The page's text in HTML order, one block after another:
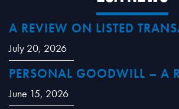
A REVIEW ON LISTED
July 20, 2026
PERSONAL GOODWILL – A
June 15, 2026